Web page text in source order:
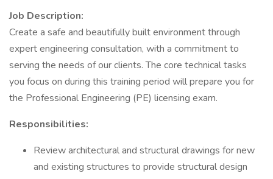
Job Description:
Create a safe and beautifully built environment through
expert engineering consultation, with a commitment to
serving the needs of our clients. The core technical tasks
you focus on during this training period will prepare you for
the Professional Engineering (PE) licensing exam.
Responsibilities:
Review architectural and structural drawings for new
and existing structures to provide structural design